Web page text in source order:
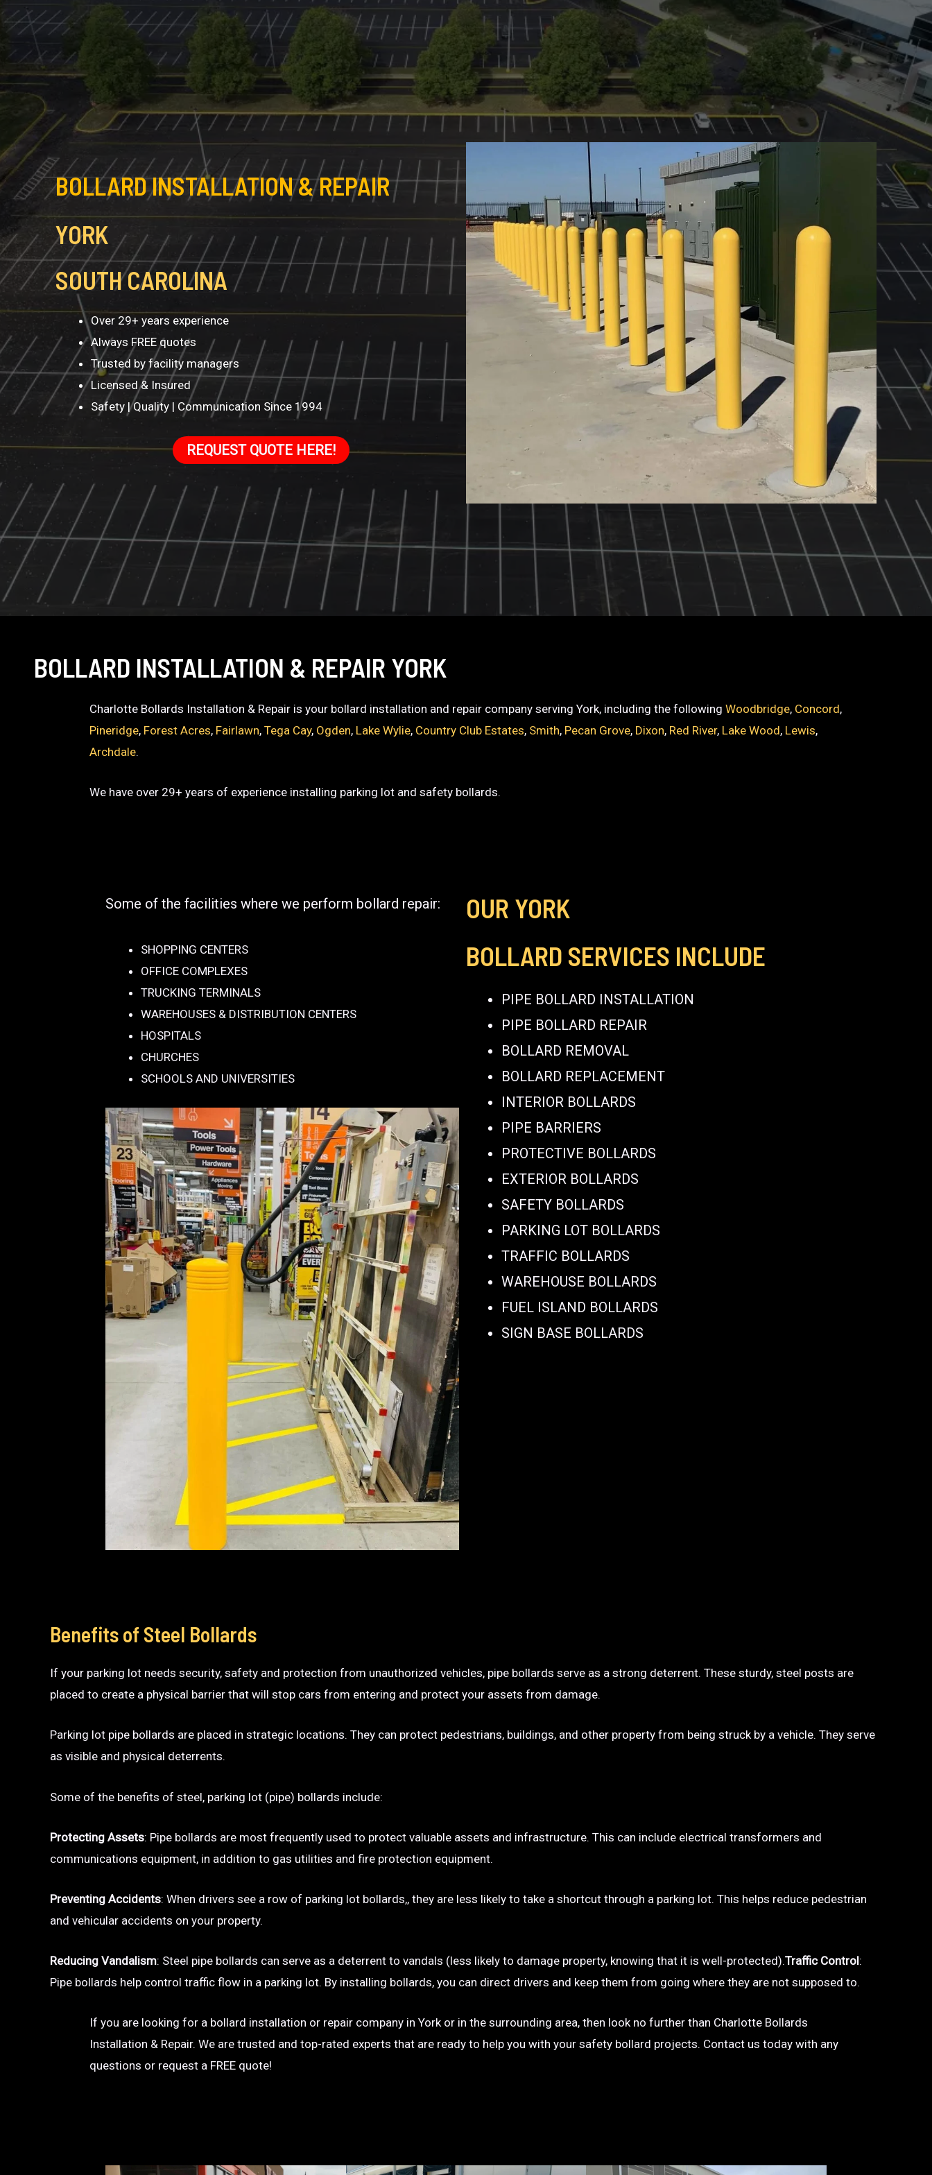
BOLLARD INSTALLATION & REPAIR
YORK
SOUTH CAROLINA
Over 29+ years experience
Always FREE quotes
Trusted by facility managers
Licensed & Insured
Safety | Quality | Communication Since 1994
REQUEST QUOTE HERE!
BOLLARD INSTALLATION & REPAIR YORK
Charlotte Bollards Installation & Repair is your bollard installation and repair company serving York, including the followingWoodbridge, Concord,
Pineridge, Forest Acres, Fairlawn,Tega Cay, Ogden, Lake Wylie, Country Club Estates, Smith, Pecan Grove, Dixon, Red River, Lake Wood, Lewis,
Archdale.
We have over 29+ years of experience installing parking lot and safety bollards.
Some of the facilities where we perform bollard repair:
SHOPPING CENTERS
OFFICE COMPLEXES
TRUCKING TERMINALS
WAREHOUSES & DISTRIBUTION CENTERS
HOSPITALS
CHURCHES
SCHOOLS AND UNIVERSITIES
OUR YORK
BOLLARD SERVICES INCLUDE
PIPE BOLLARD INSTALLATION
PIPE BOLLARD REPAIR
BOLLARD REMOVAL
BOLLARD REPLACEMENT
INTERIOR BOLLARDS
PIPE BARRIERS
PROTECTIVE BOLLARDS
EXTERIOR BOLLARDS
SAFETY BOLLARDS
PARKING LOT BOLLARDS
TRAFFIC BOLLARDS
WAREHOUSE BOLLARDS
FUEL ISLAND BOLLARDS
SIGN BASE BOLLARDS
Benefits of Steel Bollards
If your parking lot needs security, safety and protection from unauthorized vehicles, pipe bollards serve as a strong deterrent. These sturdy, steel posts are
placed to create a physical barrier that will stop cars from entering and protect your assets from damage.
Parking lot pipe bollards are placed in strategic locations. They can protect pedestrians, buildings, and other property from being struck by a vehicle. They serve
as visible and physical deterrents.
Some of the benefits of steel, parking lot (pipe) bollards include:
Protecting Assets: Pipe bollards are most frequently used to protect valuable assets and infrastructure. This can include electrical transformers and
communications equipment, in addition to gas utilities and fire protection equipment.
Preventing Accidents: When drivers see a row of parking lot bollards,, they are less likely to take a shortcut through a parking lot. This helps reduce pedestrian
and vehicular accidents on your property.
Reducing Vandalism: Steel pipe bollards can serve as a deterrent to vandals (less likely to damage property, knowing that it is well-protected).Traffic Control:
Pipe bollards help control traffic flow in a parking lot. By installing bollards, you can direct drivers and keep them from going where they are not supposed to.
If you are looking for a bollard installation or repair company in York or in the surrounding area, then look no further than Charlotte Bollards
Installation & Repair. We are trusted and top-rated experts that are ready to help you with your safety bollard projects. Contact us today with any
questions or request a FREE quote!